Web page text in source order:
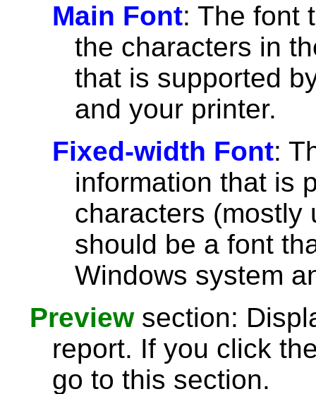
Main Font: The font
the characters in
that is supported
and your printer.
Fixed-width Font:
information that is
characters (mostly
should be a font
Windows system
Previewsection:
report. If you click
go to this section.